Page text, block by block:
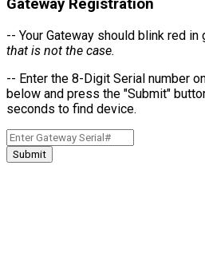
Gateway Registration
-- Your Gateway should blink red in
that is not the case.
-- Enter the 8-Digit Serial number
below and press the "Submit"
seconds to find device.
Submit